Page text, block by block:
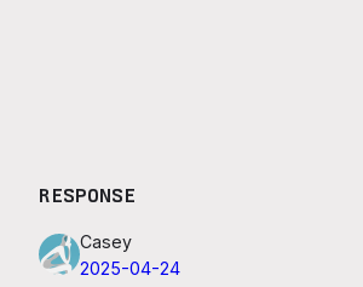
RESPONSE
Casey
2025-04-24